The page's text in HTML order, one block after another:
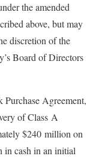
the amended
above, but may
discretion of the
Board of Directors
Agreement,
of Class A
$240 million on
in cash in an initial